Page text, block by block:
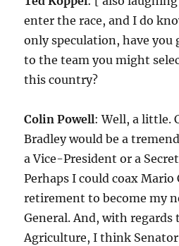
enter the race, and I do
only speculation, have you
to the team you might
this country?
Colin Powell: Well, a little.
Bradley would be a
a Vice-President or a
Perhaps I could coax Mario
retirement to become my
General. And, with regards
Agriculture, I think